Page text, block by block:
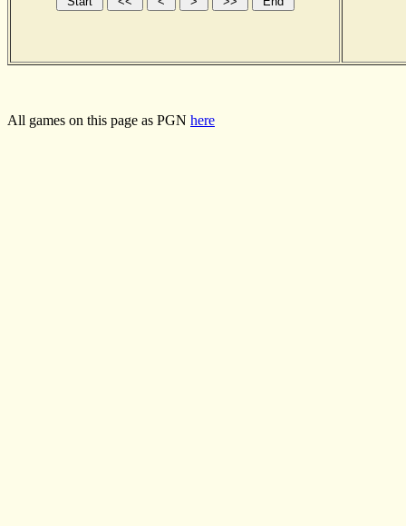
All games on this page as PGN here